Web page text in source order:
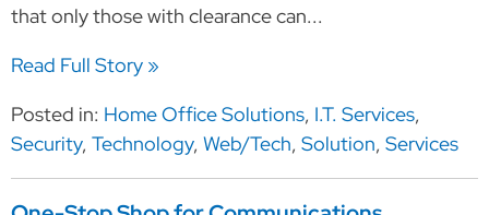
that only those with clearance can...
Read Full Story »
Posted in: Home Office Solutions, I.T. Services,
Security, Technology, Web/Tech, Solution, Services